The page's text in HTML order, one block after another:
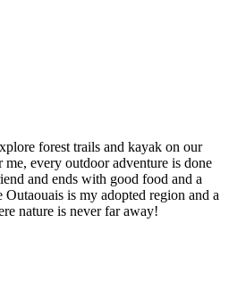
forest trails and kayak on our
every outdoor adventure is done
and ends with good food and a
is my adopted region and a
nature is never far away!